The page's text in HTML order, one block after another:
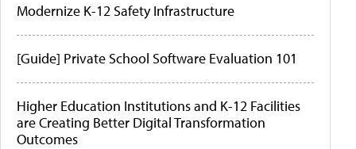
Modernize K-12 Safety Infrastructure
[Guide] Private School Software Evaluation 101
Higher Education Institutions and K-12 Facilities
are Creating Better Digital Transformation
Outcomes